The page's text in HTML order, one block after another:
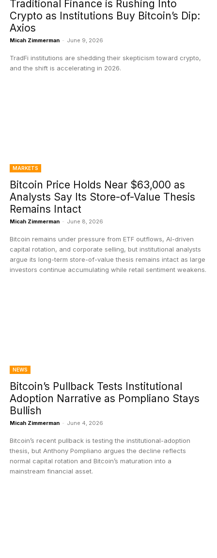
Traditional Finance is Rushing Into
Crypto as Institutions Buy Bitcoin’s Dip:
Axios
Micah Zimmerman - June 9, 2026
TradFi institutions are shedding their skepticism toward crypto,
and the shift is accelerating in 2026.
MARKETS
Bitcoin Price Holds Near $63,000 as
Analysts Say Its Store-of-Value Thesis
Remains Intact
Micah Zimmerman - June 8, 2026
Bitcoin remains under pressure from ETF outflows, AI-driven
capital rotation, and corporate selling, but institutional analysts
argue its long-term store-of-value thesis remains intact as large
investors continue accumulating while retail sentiment weakens.
NEWS
Bitcoin’s Pullback Tests Institutional
Adoption Narrative as Pompliano Stays
Bullish
Micah Zimmerman - June 4, 2026
Bitcoin’s recent pullback is testing the institutional-adoption
thesis, but Anthony Pompliano argues the decline reflects
normal capital rotation and Bitcoin’s maturation into a
mainstream financial asset.